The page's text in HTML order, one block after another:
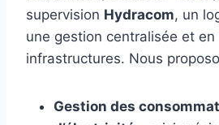
supervision Hydracom, un
une gestion centralisée et
infrastructures. Nous
Gestion des